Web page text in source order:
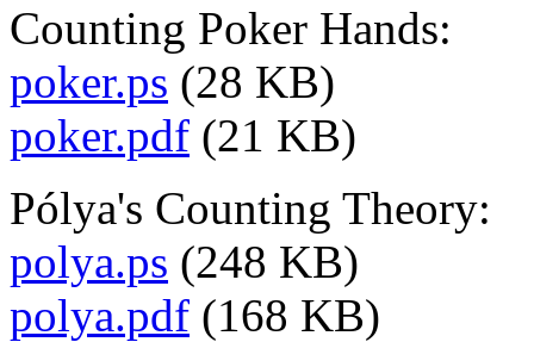
Counting Poker Hands:
poker.ps (28 KB)
poker.pdf (21 KB)
Pólya's Counting Theory:
polya.ps (248 KB)
polya.pdf (168 KB)